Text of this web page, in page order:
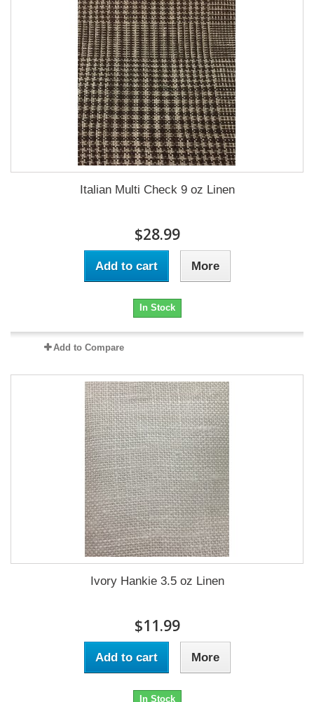
Italian Multi Check 9 oz Linen
$28.99
Add to cart More
In Stock
Add to Compare
Ivory Hankie 3.5 oz Linen
$11.99
Add to cart More
In Stock